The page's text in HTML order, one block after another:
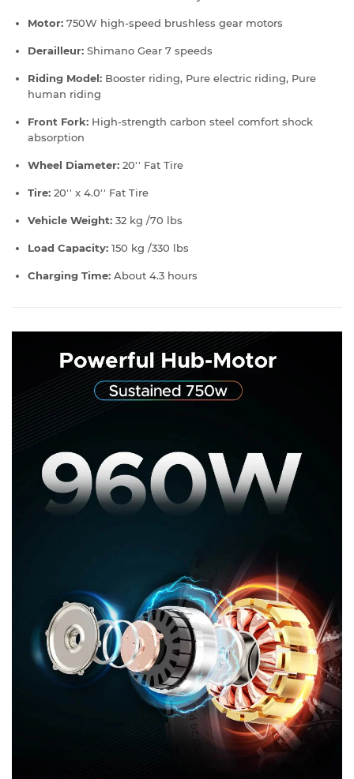
Motor: 750W high-speed brushless gear motors
Derailleur: Shimano Gear 7 speeds
Riding Model: Booster riding, Pure electric riding, Pure
human riding
Front Fork: High-strength carbon steel comfort shock
absorption
Wheel Diameter: 20'' Fat Tire
Tire: 20'' x 4.0'' Fat Tire
Vehicle Weight: 32 kg /70 lbs
Load Capacity: 150 kg /330 lbs
Charging Time: About 4.3 hours